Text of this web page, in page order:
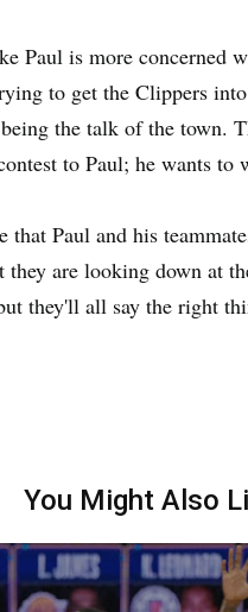
Paul is more concerned
to get the Clippers
the talk of the town.
to Paul; he wants to
that Paul and his
they are looking down at
they'll all say the right
You Might Also